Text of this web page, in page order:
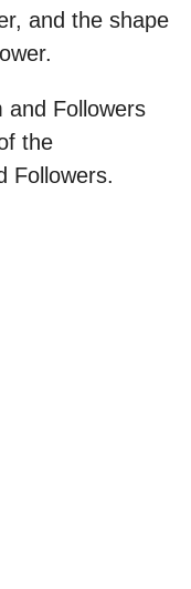
and the shape
and Followers
the
Followers.